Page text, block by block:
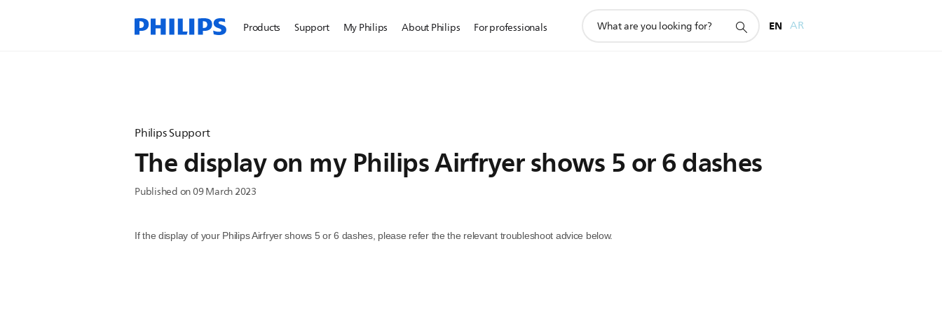
Products Support My Philips About Philips For professionals
search
EN AR
Philips Support
The display on my Philips Airfryer shows 5 or 6 dashes
Published on 09 March 2023
If the display of your Philips Airfryer shows 5 or 6 dashes, please refer the the relevant troubleshoot advice below.